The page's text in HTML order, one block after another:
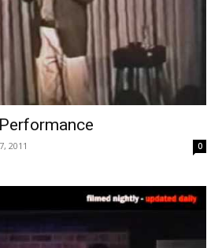
2011 0